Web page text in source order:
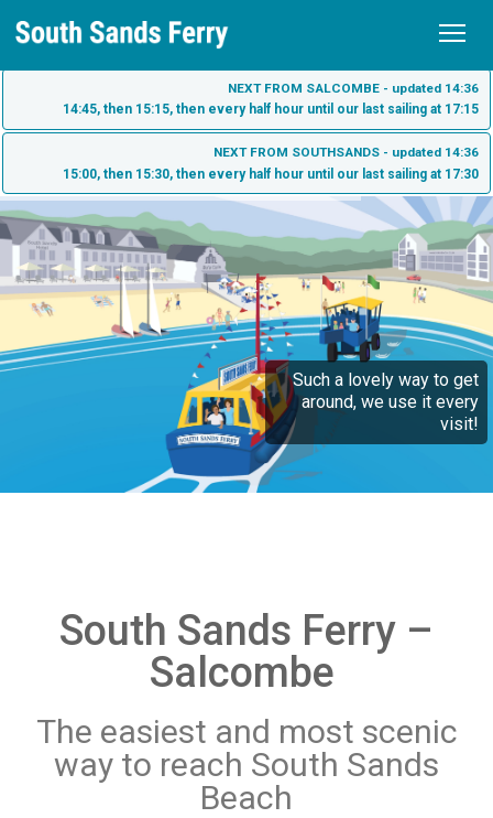
Home
Schedule
Tickets
Fares
Purchase Tickets
Check My Ticket
Sea Tractor
South Sands
South Sands Beach
South Sands Hotel - Salcombe
Bo's Cafe
Harbour Beach Hotel - Salcombe
Salcombe
Salcombe Town
What to see on the South Sands Ferry
Dog Friendly Ferry Travel
Weddings and Special Occasions
What to do in Salcombe
Walking in and around Salcombe
Water Activities
About us
Contact
History
Who can travel on the Ferry
Why the Ferry takes a winter break
Accessibility
NEXT FROM SALCOMBE - updated 14:36
14:45, then 15:15, then every half hour until our last sailing at 17:15
NEXT FROM SOUTHSANDS - updated 14:36
15:00, then 15:30, then every half hour until our last sailing at 17:30
Such a lovely way to get
around, we use it every
visit!
South Sands Ferry –
Salcombe
The easiest and most scenic
way to reach South Sands
Beach